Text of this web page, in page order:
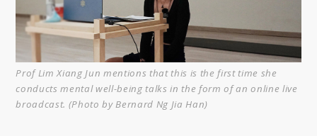
Prof Lim Xiang Jun mentions that this is the first time she
conducts mental well-being talks in the form of an online live
broadcast. (Photo by Bernard Ng Jia Han)